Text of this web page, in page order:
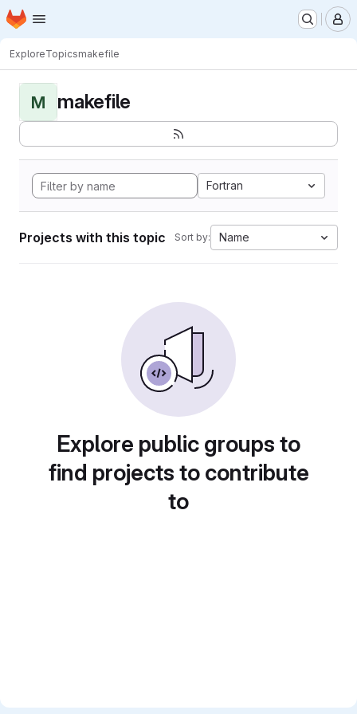
Skip to main content
Homepage
ExploreTopicsmakefile
M makefile
Fortran
Projects with this topic Sort by: Name
Explore public groups to
find projects to contribute
to